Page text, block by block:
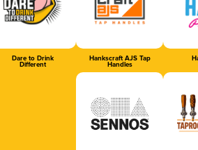
Dare to Drink
Different
Hankscraft AJS Tap
Handles